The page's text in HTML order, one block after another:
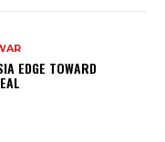
EDGE TOWARD